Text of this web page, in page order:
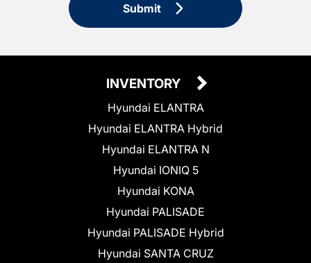
Submit
INVENTORY
Hyundai ELANTRA
Hyundai ELANTRA Hybrid
Hyundai ELANTRA N
Hyundai IONIQ 5
Hyundai KONA
Hyundai PALISADE
Hyundai PALISADE Hybrid
Hyundai SANTA CRUZ